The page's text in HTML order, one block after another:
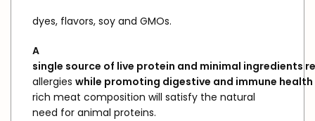
dyes, flavors, soy and GMOs.
A
single source of live protein and minimal ingredients
allergies while promoting digestive and immune health
rich meat composition will satisfy the natural
need for animal proteins.